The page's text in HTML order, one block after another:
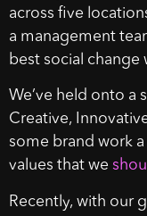
across five
a management
best social change
We’ve held onto a
Creative,
some brand work a
values that we
Recently, with our